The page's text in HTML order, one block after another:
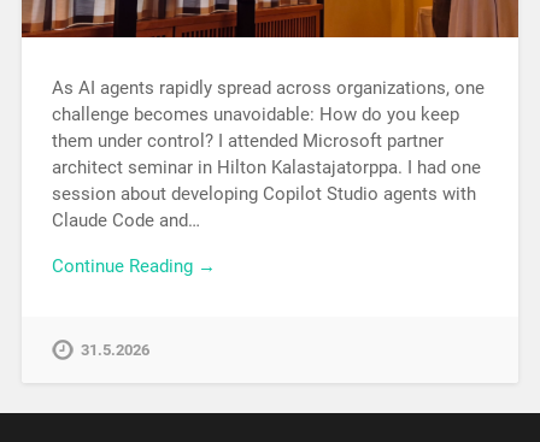
As AI agents rapidly spread across organizations, one
challenge becomes unavoidable: How do you keep
them under control? I attended Microsoft partner
architect seminar in Hilton Kalastajatorppa. I had one
session about developing Copilot Studio agents with
Claude Code and…
Continue Reading →
31.5.2026